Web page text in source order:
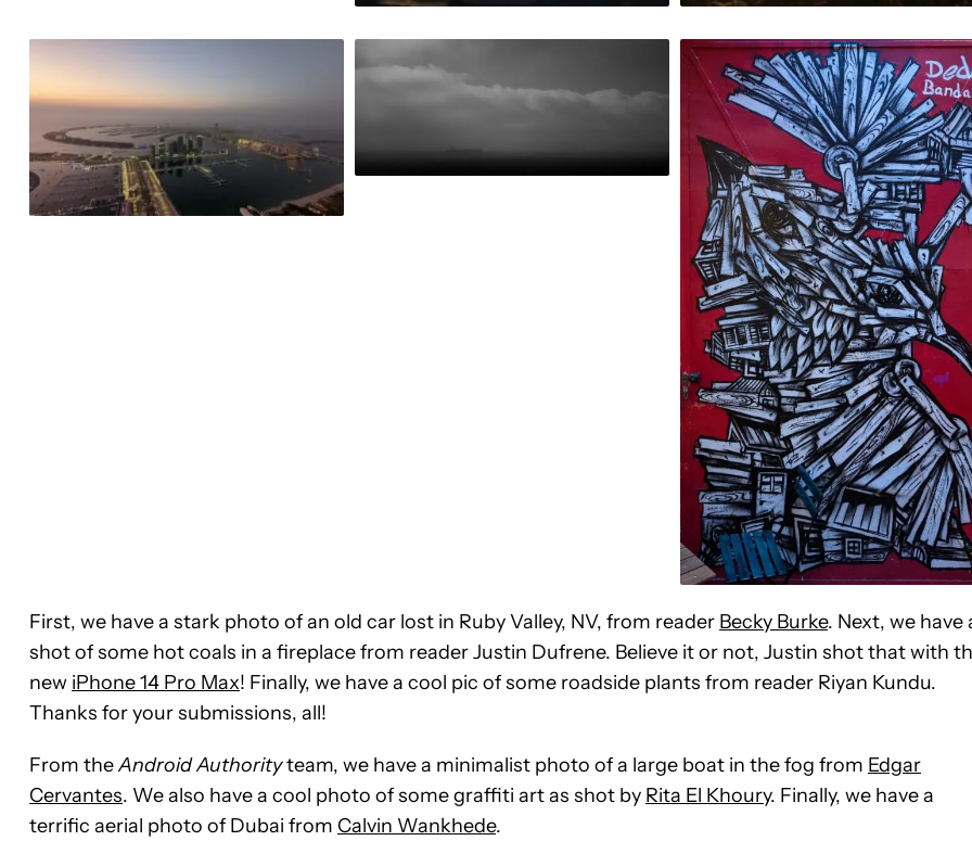
First, we have a stark photo of an old car lost in Ruby Valley, NV, from reader Becky Burke. Next, we have
shot of some hot coals in a fireplace from reader Justin Dufrene. Believe it or not, Justin shot that with
new iPhone 14 Pro Max! Finally, we have a cool pic of some roadside plants from reader Riyan Kundu.
Thanks for your submissions, all!
From theAndroid Authorityteam, we have a minimalist photo of a large boat in the fog from Edgar
Cervantes. We also have a cool photo of some graffiti art as shot by Rita El Khoury. Finally, we have a
terrific aerial photo of Dubai from Calvin Wankhede.